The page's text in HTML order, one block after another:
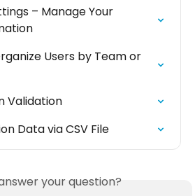
– Manage Your
Users by Team or
Validation
Data via CSV File
your question?